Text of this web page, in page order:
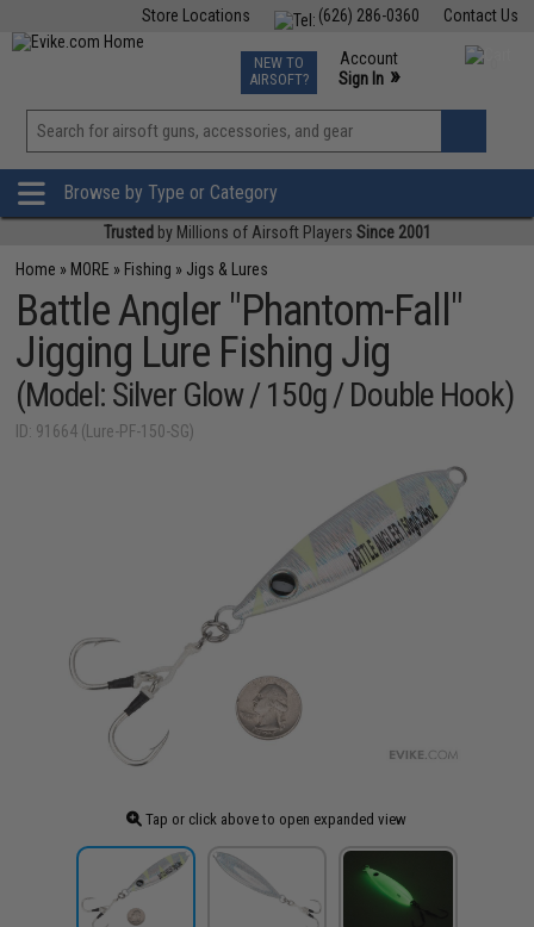
Contact Us
(626) 286-0360
Store Locations
TCG Events
Phone Support M-F 7am-5pm PST
NEW TO
AIRSOFT?
Account
Sign In »
View
»
Browse by Type or Category
Trusted by Millions of Airsoft Players Since 2001
Home » MORE » Fishing » Jigs & Lures
Battle Angler "Phantom-Fall"
Jigging Lure Fishing Jig
(Model: Silver Glow / 150g / Double Hook)
ID: 91664 (Lure-PF-150-SG)
Tap or click above to open expanded view